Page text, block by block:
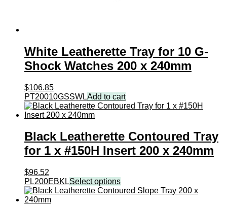
White Leatherette Tray for 10 G-
Shock Watches 200 x 240mm
$106.85
PT20010GSSWLAdd to cart
Black Leatherette Contoured Tray
for 1 x #150H Insert 200 x 240mm
$96.52
PL200EBKLSelect options